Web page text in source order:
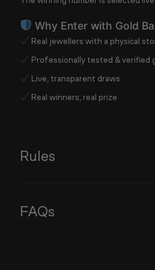
Why Enter with Gold
Real jewellers with a physical
Professionally tested & verified
Live, transparent draws
Real winners, real prize
Rules
FAQs